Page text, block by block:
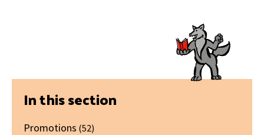
Primary
Sidebar
In this section
Promotions (52)